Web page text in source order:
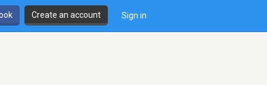
Create an account Sign in